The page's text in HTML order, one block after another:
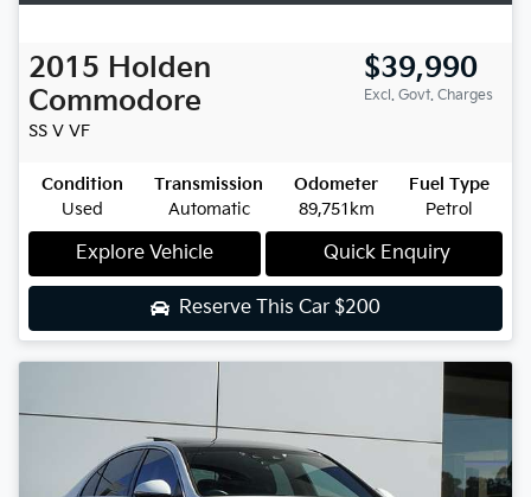
2015 Holden
Commodore
SS V VF
$39,990
Excl. Govt. Charges
Condition
Used
Transmission
Automatic
Odometer
89,751km
Fuel Type
Petrol
Explore Vehicle Quick Enquiry
Reserve This Car $200